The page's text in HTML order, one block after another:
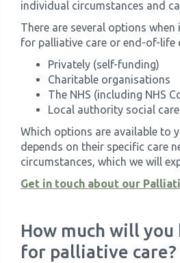
individual circumstances and
There are several options
for palliative care or end-of-life
Privately (self-funding)
Charitable organisations
The NHS (including NHS
Local authority social
Which options are available to
depends on their specific care
circumstances, which we will
Get in touch about our
How much will you
for palliative care?